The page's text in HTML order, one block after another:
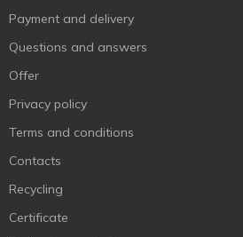
Payment and delivery
Questions and answers
Offer
Privacy policy
Terms and conditions
Contacts
Recycling
Certificate